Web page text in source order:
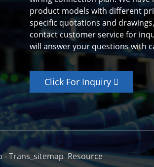
product models with different
specific quotations and
contact customer service for
will answer your questions with
Click For Inquiry
-Trans_sitemap Resource